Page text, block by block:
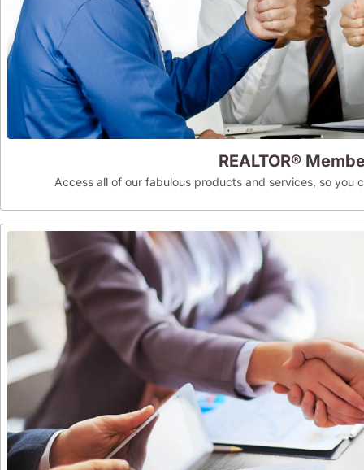
REALTOR®
Access all of our fabulous products and services, so you